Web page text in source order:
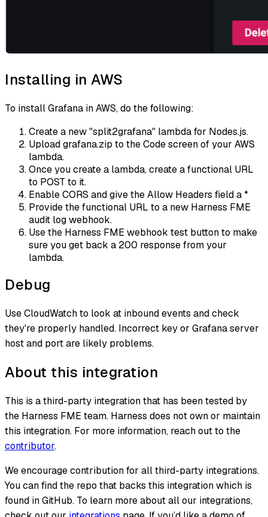
Installing in AWS
To install Grafana in AWS, do the following:
Create a new "split2grafana" lambda for Nodes.js.
Upload grafana.zip to the Code screen of your AWS
lambda.
Once you create a lambda, create a functional URL
to POST to it.
Enable CORS and give the Allow Headers field a *
Provide the functional URL to a new Harness FME
audit log webhook.
Use the Harness FME webhook test button to make
sure you get back a 200 response from your
lambda.
Debug
Use CloudWatch to look at inbound events and check
they're properly handled. Incorrect key or Grafana server
host and port are likely problems.
About this integration
This is a third-party integration that has been tested by
the Harness FME team. Harness does not own or maintain
this integration. For more information, reach out to the
contributor.
We encourage contribution for all third-party integrations.
You can find the repo that backs this integration which is
found in GitHub. To learn more about all our integrations,